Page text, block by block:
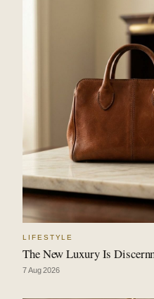
LIFESTYLE
The New Luxury Is
7 Aug 2026